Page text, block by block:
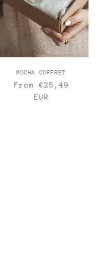
MOCHA COFFRET
Regular
From €25,49
EUR